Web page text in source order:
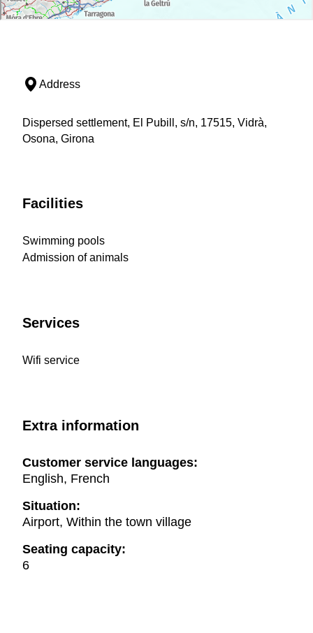
Address
Dispersed settlement, El Pubill, s/n, 17515, Vidrà,
Osona, Girona
Facilities
Swimming pools
Admission of animals
Services
Wifi service
Extra information
Customer service languages:
English, French
Situation:
Airport, Within the town village
Seating capacity:
6